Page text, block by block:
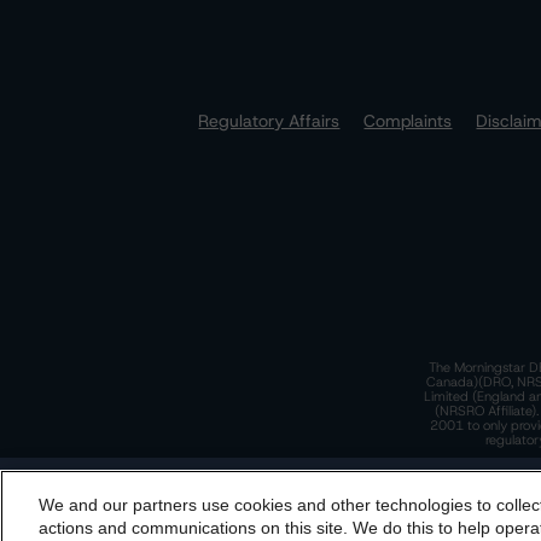
Regulatory Affairs
Complaints
The Morningstar
Canada)(DRO,
Limited (England
(NRSRO
2001 to only
By accessing this website you agree to be bound by
We and our partners use cookies and other technologies to
actions and communications on this site. We do this to help